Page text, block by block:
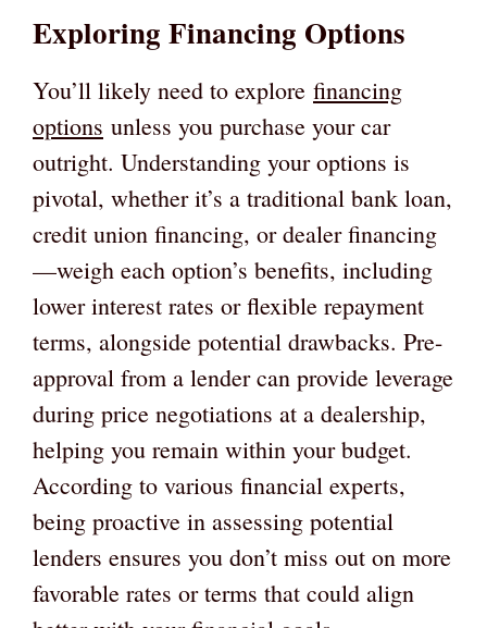
Exploring Financing Options
You’ll likely need to explore financing
options unless you purchase your car
outright. Understanding your options is
pivotal, whether it’s a traditional bank loan,
credit union financing, or dealer financing
—weigh each option’s benefits, including
lower interest rates or flexible repayment
terms, alongside potential drawbacks. Pre-
approval from a lender can provide leverage
during price negotiations at a dealership,
helping you remain within your budget.
According to various financial experts,
being proactive in assessing potential
lenders ensures you don’t miss out on more
favorable rates or terms that could align